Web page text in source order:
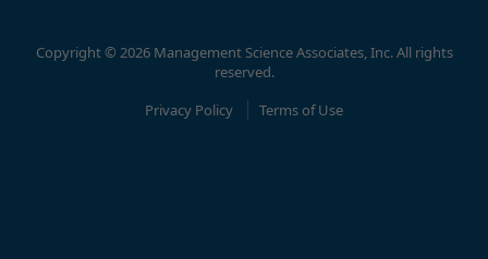
Copyright © 2026 Management Science Associates, Inc. All rights
reserved.
Privacy Policy
Terms of Use